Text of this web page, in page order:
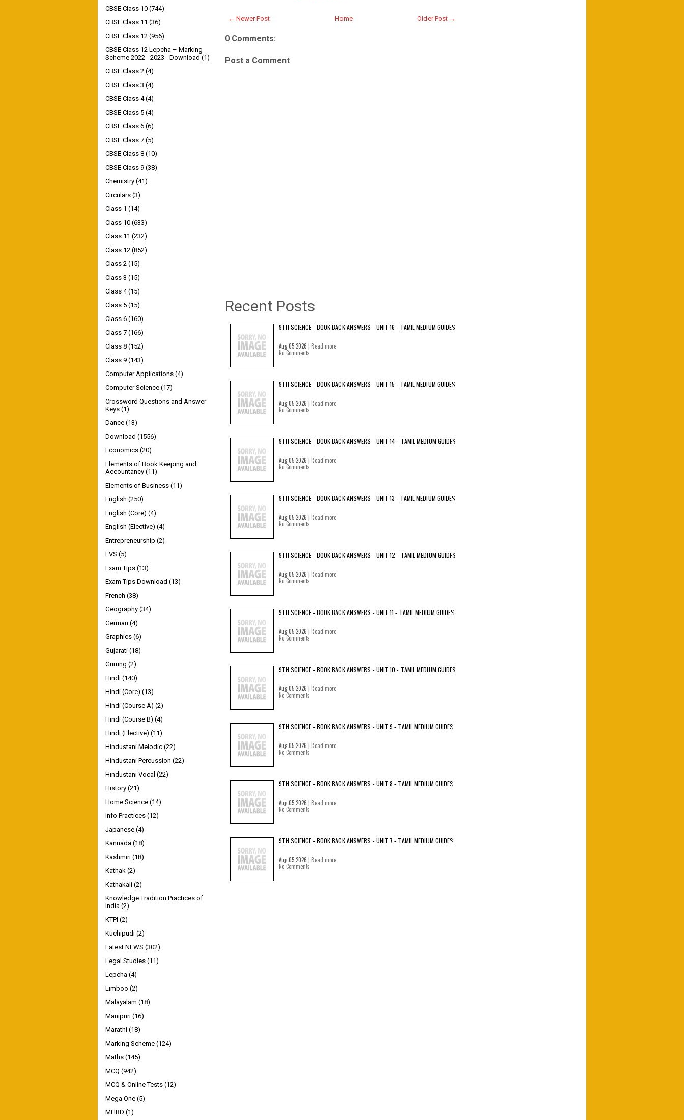
← Newer Post Older Post →
Home
0 Comments:
Post a Comment
Recent Posts
9TH SCIENCE - BOOK BACK ANSWERS - UNIT 16 - TAMIL MEDIUM GUIDES
Aug 05 2026 | Read more
No Comments
9TH SCIENCE - BOOK BACK ANSWERS - UNIT 15 - TAMIL MEDIUM GUIDES
Aug 05 2026 | Read more
No Comments
9TH SCIENCE - BOOK BACK ANSWERS - UNIT 14 - TAMIL MEDIUM GUIDES
Aug 05 2026 | Read more
No Comments
9TH SCIENCE - BOOK BACK ANSWERS - UNIT 13 - TAMIL MEDIUM GUIDES
Aug 05 2026 | Read more
No Comments
9TH SCIENCE - BOOK BACK ANSWERS - UNIT 12 - TAMIL MEDIUM GUIDES
Aug 05 2026 | Read more
No Comments
9TH SCIENCE - BOOK BACK ANSWERS - UNIT 11 - TAMIL MEDIUM GUIDES
Aug 05 2026 | Read more
No Comments
9TH SCIENCE - BOOK BACK ANSWERS - UNIT 10 - TAMIL MEDIUM GUIDES
Aug 05 2026 | Read more
No Comments
9TH SCIENCE - BOOK BACK ANSWERS - UNIT 9 - TAMIL MEDIUM GUIDES
Aug 05 2026 | Read more
No Comments
9TH SCIENCE - BOOK BACK ANSWERS - UNIT 8 - TAMIL MEDIUM GUIDES
Aug 05 2026 | Read more
No Comments
9TH SCIENCE - BOOK BACK ANSWERS - UNIT 7 - TAMIL MEDIUM GUIDES
Aug 05 2026 | Read more
No Comments
CBSE Class 10 (744)
CBSE Class 11 (36)
CBSE Class 12 (956)
CBSE Class 12 Lepcha – Marking
Scheme 2022 - 2023 - Download (1)
CBSE Class 2 (4)
CBSE Class 3 (4)
CBSE Class 4 (4)
CBSE Class 5 (4)
CBSE Class 6 (6)
CBSE Class 7 (5)
CBSE Class 8 (10)
CBSE Class 9 (38)
Chemistry (41)
Circulars (3)
Class 1 (14)
Class 10 (633)
Class 11 (232)
Class 12 (852)
Class 2 (15)
Class 3 (15)
Class 4 (15)
Class 5 (15)
Class 6 (160)
Class 7 (166)
Class 8 (152)
Class 9 (143)
Computer Applications (4)
Computer Science (17)
Crossword Questions and Answer
Keys (1)
Dance (13)
Download (1556)
Economics (20)
Elements of Book Keeping and
Accountancy (11)
Elements of Business (11)
English (250)
English (Core) (4)
English (Elective) (4)
Entrepreneurship (2)
EVS (5)
Exam Tips (13)
Exam Tips Download (13)
French (38)
Geography (34)
German (4)
Graphics (6)
Gujarati (18)
Gurung (2)
Hindi (140)
Hindi (Core) (13)
Hindi (Course A) (2)
Hindi (Course B) (4)
Hindi (Elective) (11)
Hindustani Melodic (22)
Hindustani Percussion (22)
Hindustani Vocal (22)
History (21)
Home Science (14)
Info Practices (12)
Japanese (4)
Kannada (18)
Kashmiri (18)
Kathak (2)
Kathakali (2)
Knowledge Tradition Practices of
India (2)
KTPI (2)
Kuchipudi (2)
Latest NEWS (302)
Legal Studies (11)
Lepcha (4)
Limboo (2)
Malayalam (18)
Manipuri (16)
Marathi (18)
Marking Scheme (124)
Maths (145)
MCQ (942)
MCQ & Online Tests (12)
Mega One (5)
MHRD (1)